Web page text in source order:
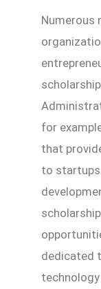
Numerous
for
that
to
dedicated